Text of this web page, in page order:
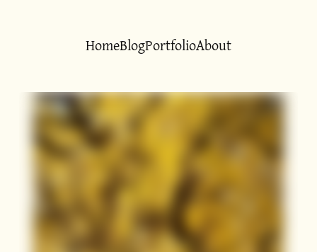
HomeBlogPortfolioAbout